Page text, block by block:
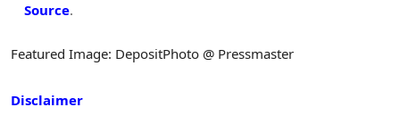
Source.
Featured Image: DepositPhoto @ Pressmaster
Disclaimer